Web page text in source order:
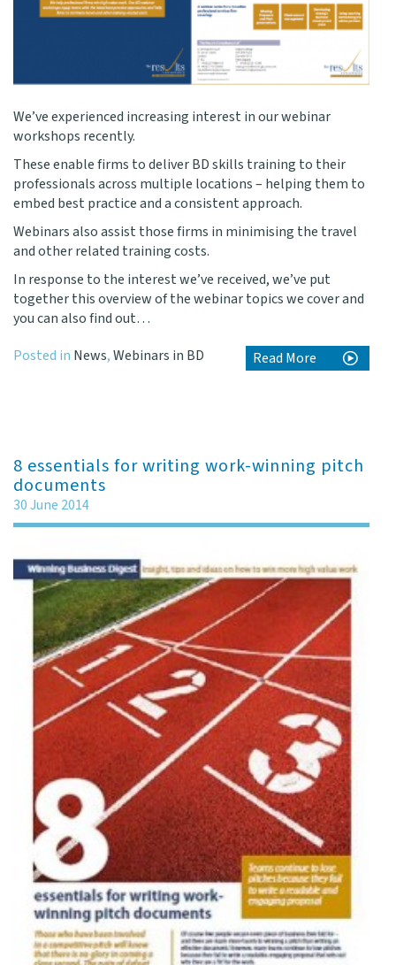
We’ve experienced increasing interest in our webinar
workshops recently.
These enable firms to deliver BD skills training to their
professionals across multiple locations – helping them to
embed best practice and a consistent approach.
Webinars also assist those firms in minimising the travel
and other related training costs.
In response to the interest we’ve received, we’ve put
together thisoverview of the webinar topicswe cover and
you can also find out…
Read More
Posted in News,Webinars in BD
8 essentials for writing work-winning pitch
documents
30 June 2014